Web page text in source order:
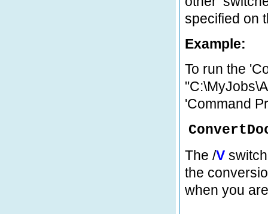
specified on
Example:
To run the
'Command
The /V
the
when you